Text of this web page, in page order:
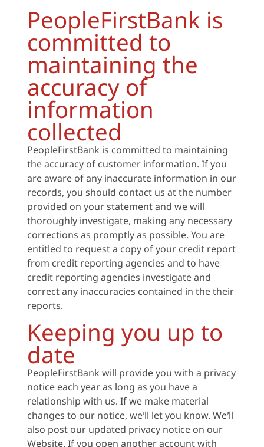
PeopleFirstBank is
committed to
maintaining the
accuracy of
information
collected
PeopleFirstBank is committed to maintaining
the accuracy of customer information. If you
are aware of any inaccurate information in our
records, you should contact us at the number
provided on your statement and we will
thoroughly investigate, making any necessary
corrections as promptly as possible. You are
entitled to request a copy of your credit report
from credit reporting agencies and to have
credit reporting agencies investigate and
correct any inaccuracies contained in the their
reports.
Keeping you up to
date
PeopleFirstBank will provide you with a privacy
notice each year as long as you have a
relationship with us. If we make material
changes to our notice, we’ll let you know. We’ll
also post our updated privacy notice on our
Website. If you open another account with